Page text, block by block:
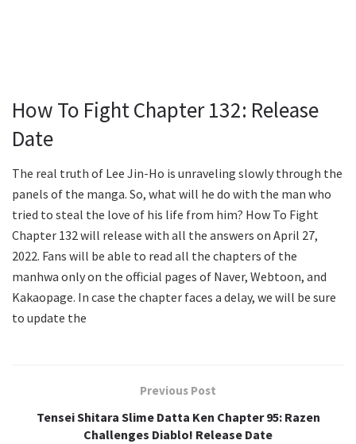
How To Fight Chapter 132: Release
Date
The real truth of Lee Jin-Ho is unraveling slowly through the
panels of the manga. So, what will he do with the man who
tried to steal the love of his life from him? How To Fight
Chapter 132 will release with all the answers on April 27,
2022. Fans will be able to read all the chapters of the
manhwa only on the official pages of Naver, Webtoon, and
Kakaopage. In case the chapter faces a delay, we will be sure
to update the
Previous Post
Tensei Shitara Slime Datta Ken Chapter 95: Razen
Challenges Diablo! Release Date